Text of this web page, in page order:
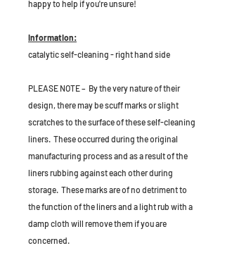
happy to help if you're unsure!
Information:
catalytic self-cleaning - right hand side
PLEASE NOTE – By the very nature of their
design, there may be scuff marks or slight
scratches to the surface of these self-cleaning
liners. These occurred during the original
manufacturing process and as a result of the
liners rubbing against each other during
storage. These marks are of no detriment to
the function of the liners and a light rub with a
damp cloth will remove them if you are
concerned.